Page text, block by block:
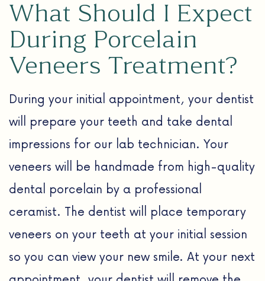
What Should I Expect
During Porcelain
Veneers Treatment?
During your initial appointment, your dentist
will prepare your teeth and take dental
impressions for our lab technician. Your
veneers will be handmade from high-quality
dental porcelain by a professional
ceramist. The dentist will place temporary
veneers on your teeth at your initial session
so you can view your new smile. At your next